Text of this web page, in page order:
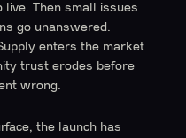
live. Then small issues
go unanswered.
enters the market
trust erodes before
wrong.
the launch has